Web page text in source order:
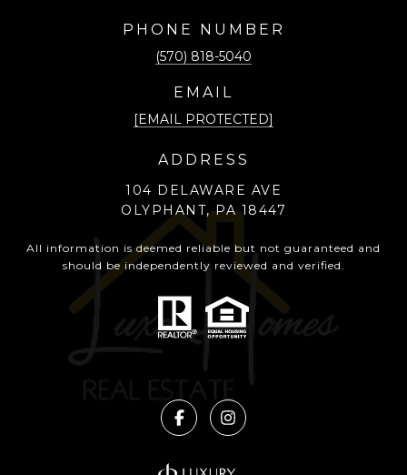
PHONE NUMBER
(570) 818-5040
EMAIL
[EMAIL PROTECTED]
ADDRESS
104 DELAWARE AVE
OLYPHANT, PA 18447
All information is deemed reliable but not guaranteed and
should be independently reviewed and verified.